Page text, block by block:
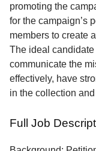
About
Us
Contact
promoting the
for the campaign’s
members to create
The ideal
communicate the
effectively, have
in the collection
Full Job